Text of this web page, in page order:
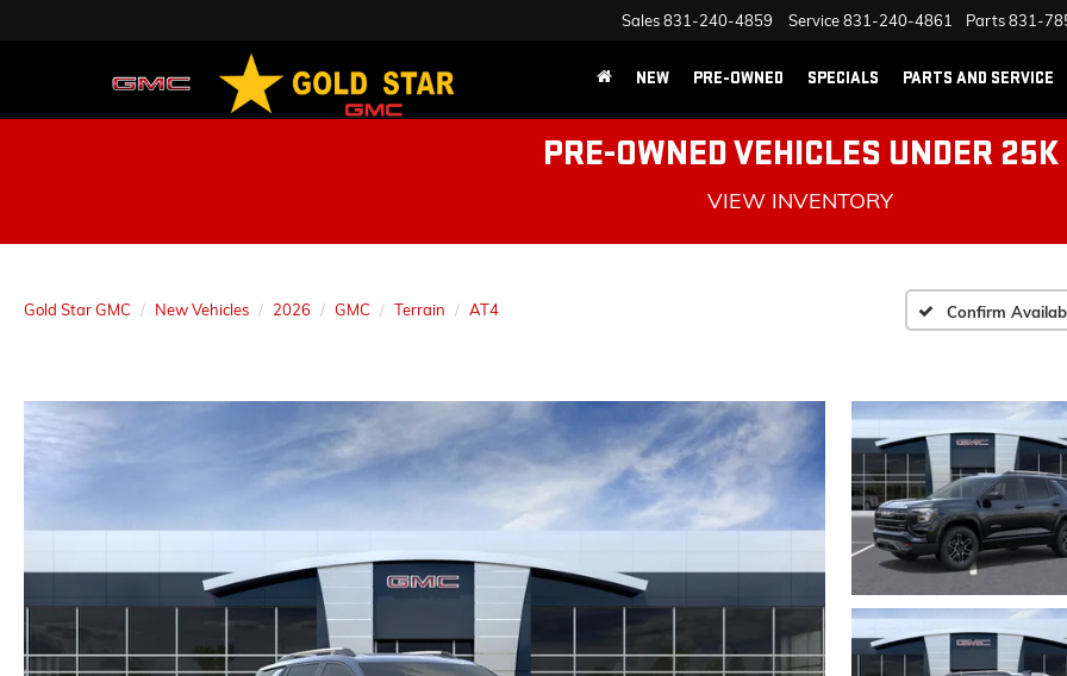
Sales831-240-4859 Service831-240-4861 Parts831-
NEW PRE-OWNED SPECIALS PARTS AND SERVICE
PRE-OWNED VEHICLES UNDER 25K
VIEW INVENTORY
Gold Star GMC New Vehicles 2026 GMC Terrain AT4 Confirm